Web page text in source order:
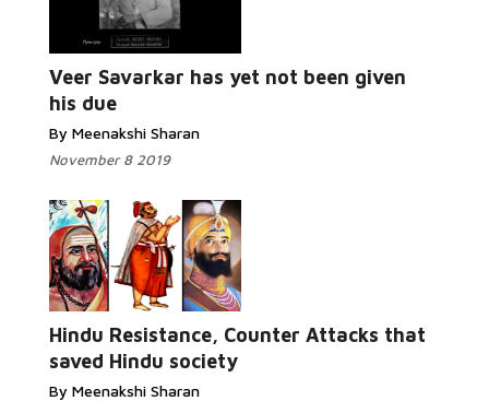
Veer Savarkar has yet not been given
his due
By Meenakshi Sharan
November 8 2019
More...
Hindu Resistance, Counter Attacks that
saved Hindu society
By Meenakshi Sharan
Read More...